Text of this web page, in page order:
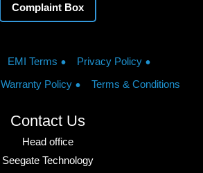
Complaint Box
EMI Terms
Privacy Policy
Warranty Policy Terms & Conditions
Contact Us
Head office
Seegate Technology